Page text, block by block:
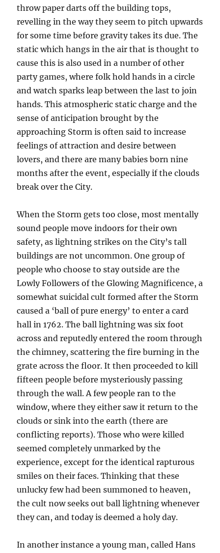
throw paper darts off the building tops,
revelling in the way they seem to pitch upwards
for some time before gravity takes its due. The
static which hangs in the air that is thought to
cause this is also used in a number of other
party games, where folk hold hands in a circle
and watch sparks leap between the last to join
hands. This atmospheric static charge and the
sense of anticipation brought by the
approaching Storm is often said to increase
feelings of attraction and desire between
lovers, and there are many babies born nine
months after the event, especially if the clouds
break over the City.
When the Storm gets too close, most mentally
sound people move indoors for their own
safety, as lightning strikes on the City’s tall
buildings are not uncommon. One group of
people who choose to stay outside are the
Lowly Followers of the Glowing Magnificence, a
somewhat suicidal cult formed after the Storm
caused a ‘ball of pure energy’ to enter a card
hall in 1762. The ball lightning was six foot
across and reputedly entered the room through
the chimney, scattering the fire burning in the
grate across the floor. It then proceeded to kill
fifteen people before mysteriously passing
through the wall. A few people ran to the
window, where they either saw it return to the
clouds or sink into the earth (there are
conflicting reports). Those who were killed
seemed completely unmarked by the
experience, except for the identical rapturous
smiles on their faces. Thinking that these
unlucky few had been summoned to heaven,
the cult now seeks out ball lightning whenever
they can, and today is deemed a holy day.
In another instance a young man, called Hans